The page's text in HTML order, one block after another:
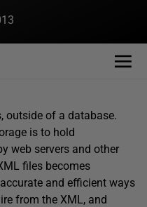
outside of a database.
is to hold
web servers and other
files becomes
and efficient ways
from the XML, and